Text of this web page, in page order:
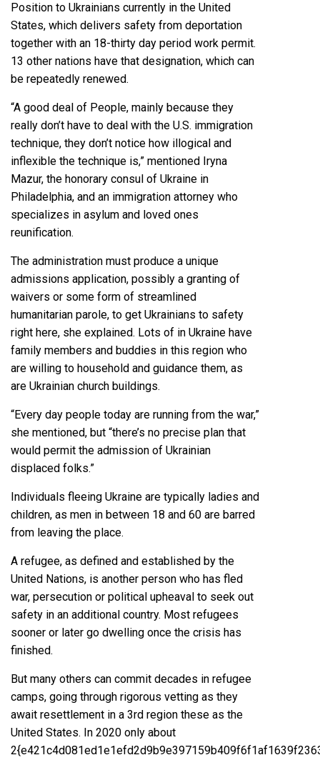
Position to Ukrainians currently in the United
States, which delivers safety from deportation
together with an 18-thirty day period work permit.
13 other nations have that designation, which can
be repeatedly renewed.
“A good deal of People, mainly because they
really don’t have to deal with the U.S. immigration
technique, they don’t notice how illogical and
inflexible the technique is,” mentioned Iryna
Mazur, the honorary consul of Ukraine in
Philadelphia, and an immigration attorney who
specializes in asylum and loved ones
reunification.
The administration must produce a unique
admissions application, possibly a granting of
waivers or some form of streamlined
humanitarian parole, to get Ukrainians to safety
right here, she explained. Lots of in Ukraine have
family members and buddies in this region who
are willing to household and guidance them, as
are Ukrainian church buildings.
“Every day people today are running from the war,”
she mentioned, but “there’s no precise plan that
would permit the admission of Ukrainian
displaced folks.”
Individuals fleeing Ukraine are typically ladies and
children, as men in between 18 and 60 are barred
from leaving the place.
A refugee, as defined and established by the
United Nations, is another person who has fled
war, persecution or political upheaval to seek out
safety in an additional country. Most refugees
sooner or later go dwelling once the crisis has
finished.
But many others can commit decades in refugee
camps, going through rigorous vetting as they
await resettlement in a 3rd region these as the
United States. In 2020 only about